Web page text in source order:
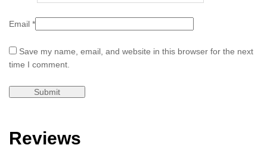
Email *
Save my name, email, and website in this browser for the next
time I comment.
Reviews